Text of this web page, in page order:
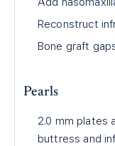
Reconstruct
Bone graft
Pearls
2.0 mm plates
buttress and